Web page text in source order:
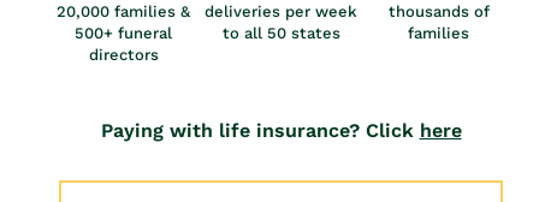
20,000 families &
500+ funeral
directors
deliveries per week
to all 50 states
thousands of
families
Paying with life insurance? Click here